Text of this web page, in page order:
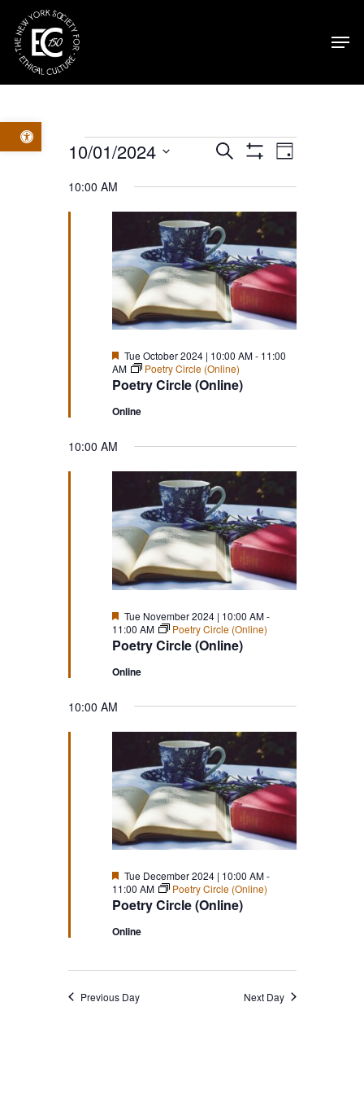
Open toolbar
main
content
Events
for
October
2024
Events
Search
and
Views
Search
Event
Views
Day
10/01/2024
date.
10:00 AM
Poetry Circle (Online)
Featured
Tue October 2024 | 10:00 AM- 11:00
AM
Poetry Circle (Online)
Online
10:00 AM
Poetry Circle (Online)
Featured
Tue November 2024 | 10:00 AM-
11:00 AM
Poetry Circle (Online)
Online
10:00 AM
Poetry Circle (Online)
Featured
Tue December 2024 | 10:00 AM-
11:00 AM
Poetry Circle (Online)
Online
Previous Day Next Day